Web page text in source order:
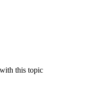
this topic